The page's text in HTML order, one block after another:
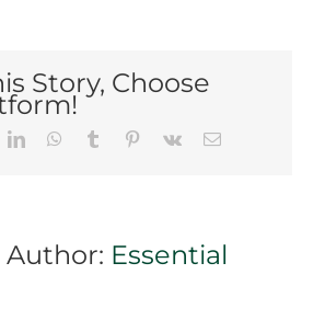
Bin
in
To
Story, Choose
LinkedInWhatsApp
Tumblr Pinterest
Vk Email
Essential